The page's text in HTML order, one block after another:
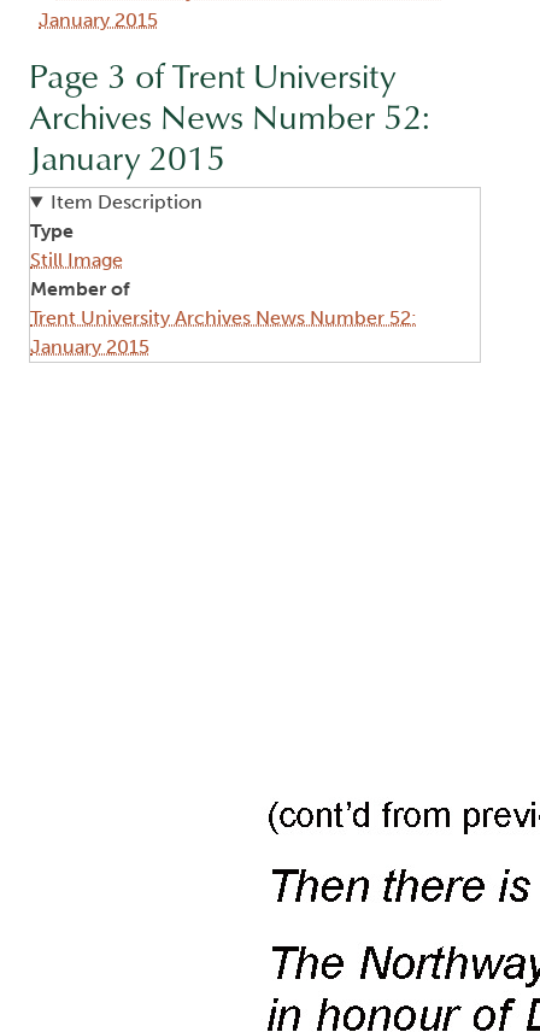
January 2015
Page 3 of Trent University
Archives News Number 52:
January 2015
Item Description
Type
Still Image
Member of
Trent University Archives News Number 52:
January 2015